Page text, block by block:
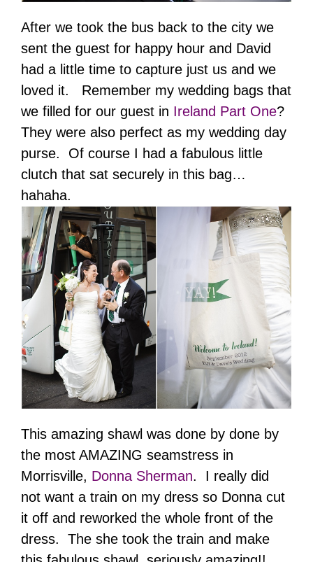
After we took the bus back to the city we
sent the guest for happy hour and David
had a little time to capture just us and we
loved it. Remember my wedding bags that
we filled for our guest in Ireland Part One?
They were also perfect as my wedding day
purse. Of course I had a fabulous little
clutch that sat securely in this bag…
hahaha.
This amazing shawl was done by done by
the most AMAZING seamstress in
Morrisville, Donna Sherman. I really did
not want a train on my dress so Donna cut
it off and reworked the whole front of the
dress. The she took the train and make